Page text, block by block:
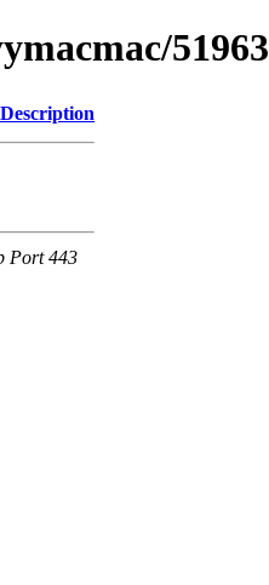
51963
Description
Port 443